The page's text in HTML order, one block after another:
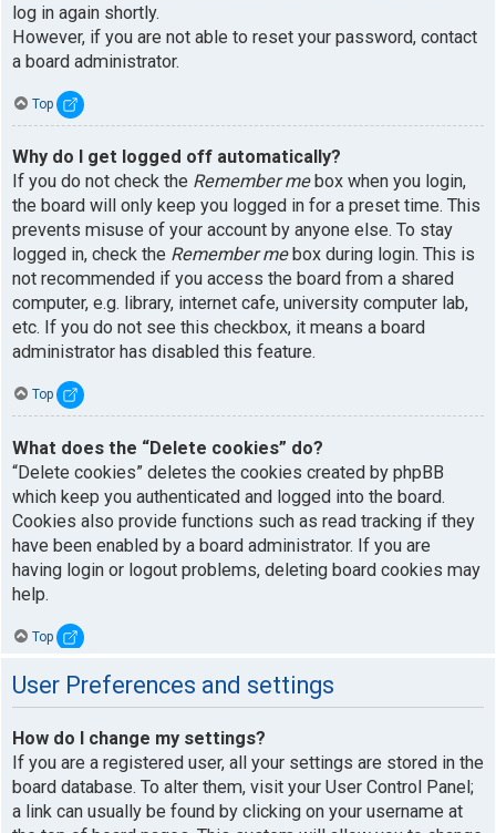
log in again shortly.
However, if you are not able to reset your password, contact
a board administrator.
Top
Why do I get logged off automatically?
If you do not check the Remember mebox when you login,
the board will only keep you logged in for a preset time. This
prevents misuse of your account by anyone else. To stay
logged in, check the Remember mebox during login. This is
not recommended if you access the board from a shared
computer, e.g. library, internet cafe, university computer lab,
etc. If you do not see this checkbox, it means a board
administrator has disabled this feature.
Top
What does the “Delete cookies” do?
“Delete cookies” deletes the cookies created by phpBB
which keep you authenticated and logged into the board.
Cookies also provide functions such as read tracking if they
have been enabled by a board administrator. If you are
having login or logout problems, deleting board cookies may
help.
Top
User Preferences and settings
How do I change my settings?
If you are a registered user, all your settings are stored in the
board database. To alter them, visit your User Control Panel;
a link can usually be found by clicking on your username at